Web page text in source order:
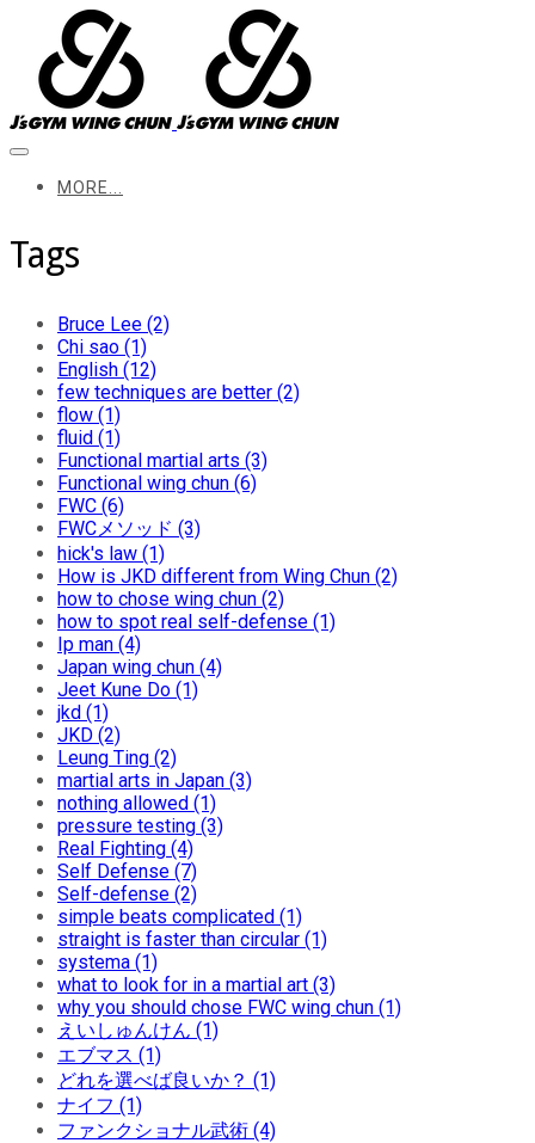
MORE...
Tags
Bruce Lee (2)
Chi sao (1)
English (12)
few techniques are better (2)
flow (1)
fluid (1)
Functional martial arts (3)
Functional wing chun (6)
FWC (6)
FWCメソッド (3)
hick's law (1)
How is JKD different from Wing Chun (2)
how to chose wing chun (2)
how to spot real self-defense (1)
Ip man (4)
Japan wing chun (4)
Jeet Kune Do (1)
jkd (1)
JKD (2)
Leung Ting (2)
martial arts in Japan (3)
nothing allowed (1)
pressure testing (3)
Real Fighting (4)
Self Defense (7)
Self-defense (2)
simple beats complicated (1)
straight is faster than circular (1)
systema (1)
what to look for in a martial art (3)
why you should chose FWC wing chun (1)
えいしゅんけん (1)
エブマス (1)
どれを選べば良いか？ (1)
ナイフ (1)
ファンクショナル武術 (4)